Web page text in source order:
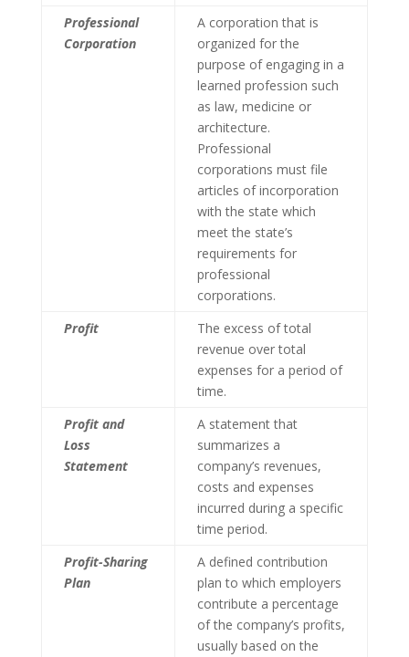
Professional
Corporation
A corporation that is
organized for the
purpose of engaging in a
learned profession such
as law, medicine or
architecture.
Professional
corporations must file
articles of incorporation
with the state which
meet the state’s
requirements for
professional
corporations.
Profit
The excess of total
revenue over total
expenses for a period of
time.
Profit and
Loss
Statement
A statement that
summarizes a
company’s revenues,
costs and expenses
incurred during a specific
time period.
Profit-Sharing
Plan
A defined contribution
plan to which employers
contribute a percentage
of the company’s profits,
usually based on the